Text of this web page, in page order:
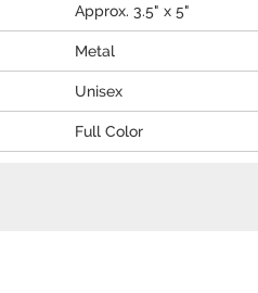
Approx. 3.5" x 5"
Metal
Unisex
Full Color